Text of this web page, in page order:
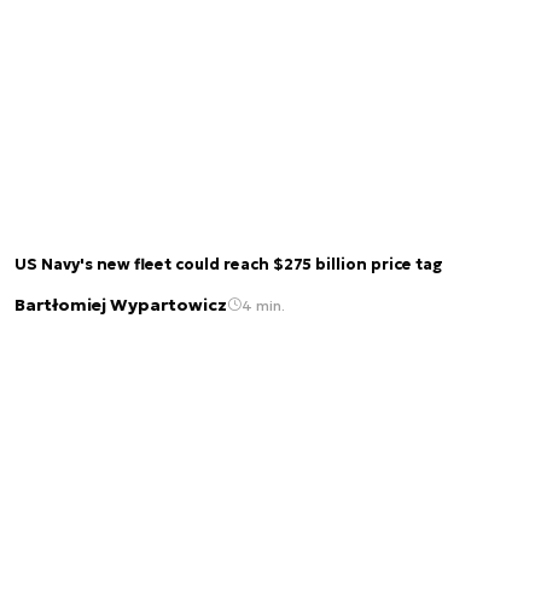
US Navy's new fleet could reach $275 billion price tag
Bartłomiej Wypartowicz 4 min.